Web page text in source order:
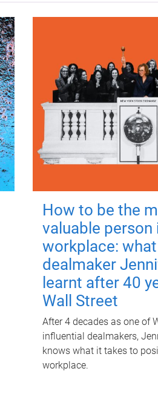
How to be the
valuable person
workplace:
dealmaker
learnt after 40
Wall Street
After 4 decades as one of
influential dealmakers,
knows what it takes to
workplace.